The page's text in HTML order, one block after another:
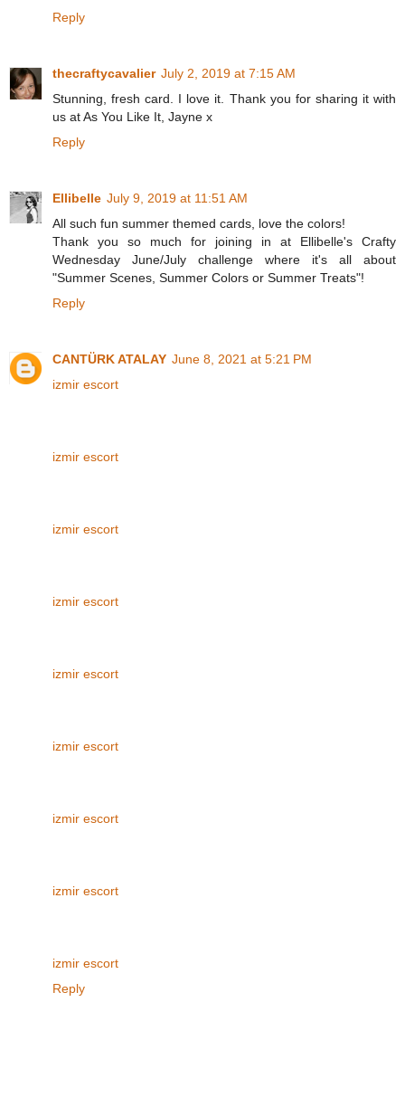
Reply
thecraftycavalier July 2, 2019 at 7:15 AM
Stunning, fresh card. I love it. Thank you for sharing it with
us at As You Like It, Jayne x
Reply
Ellibelle July 9, 2019 at 11:51 AM
All such fun summer themed cards, love the colors!
Thank you so much for joining in at Ellibelle's Crafty
Wednesday June/July challenge where it's all about
"Summer Scenes, Summer Colors or Summer Treats"!
Reply
CANTÜRK ATALAY June 8, 2021 at 5:21 PM
izmir escort
izmir escort
izmir escort
izmir escort
izmir escort
izmir escort
izmir escort
izmir escort
izmir escort
Reply